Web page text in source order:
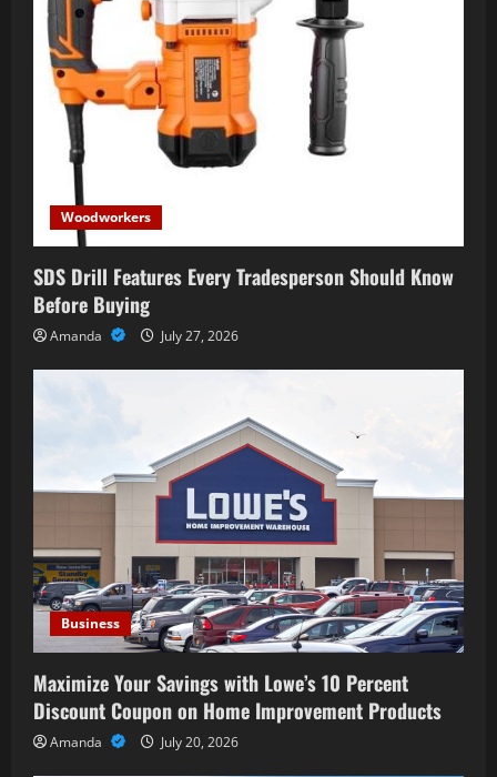
Woodworkers
SDS Drill Features Every Tradesperson Should Know
Before Buying
Amanda July 27, 2026
Business
Maximize Your Savings with Lowe’s 10 Percent
Discount Coupon on Home Improvement Products
Amanda July 20, 2026